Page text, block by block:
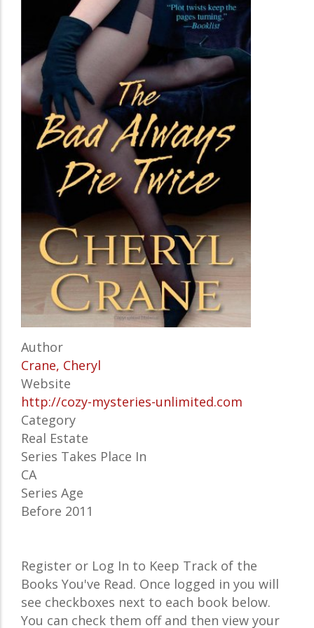
Author
Crane, Cheryl
Website
http://cozy-mysteries-unlimited.com
Category
Real Estate
Series Takes Place In
CA
Series Age
Before 2011
Register or Log In to Keep Track of the
Books You've Read. Once logged in you will
see checkboxes next to each book below.
You can check them off and then view your